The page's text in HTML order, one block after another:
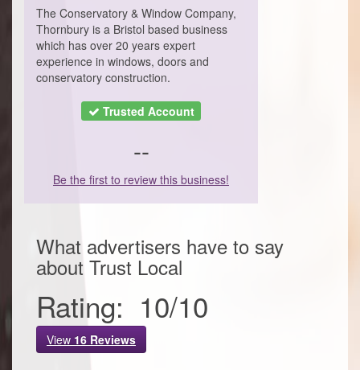
The Conservatory & Window Company,
Thornbury is a Bristol based business
which has over 20 years expert
experience in windows, doors and
conservatory construction.
Trusted Account
--
Be the first to review this business!
What advertisers have to say
about Trust Local
Rating: 10/10
View 16 Reviews